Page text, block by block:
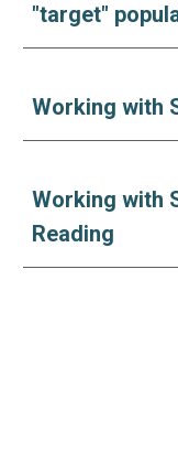
"target"
Working with
Working with
Reading